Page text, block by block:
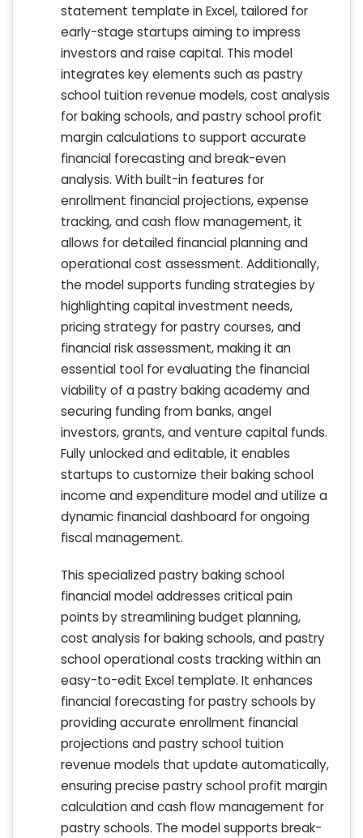
statement template in Excel, tailored for
early-stage startups aiming to impress
investors and raise capital. This model
integrates key elements such as pastry
school tuition revenue models, cost analysis
for baking schools, and pastry school profit
margin calculations to support accurate
financial forecasting and break-even
analysis. With built-in features for
enrollment financial projections, expense
tracking, and cash flow management, it
allows for detailed financial planning and
operational cost assessment. Additionally,
the model supports funding strategies by
highlighting capital investment needs,
pricing strategy for pastry courses, and
financial risk assessment, making it an
essential tool for evaluating the financial
viability of a pastry baking academy and
securing funding from banks, angel
investors, grants, and venture capital funds.
Fully unlocked and editable, it enables
startups to customize their baking school
income and expenditure model and utilize a
dynamic financial dashboard for ongoing
fiscal management.
This specialized pastry baking school
financial model addresses critical pain
points by streamlining budget planning,
cost analysis for baking schools, and pastry
school operational costs tracking within an
easy-to-edit Excel template. It enhances
financial forecasting for pastry schools by
providing accurate enrollment financial
projections and pastry school tuition
revenue models that update automatically,
ensuring precise pastry school profit margin
calculation and cash flow management for
pastry schools. The model supports break-